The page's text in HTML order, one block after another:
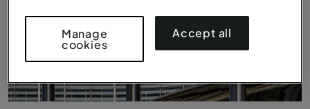
Manage
cookies
Accept all